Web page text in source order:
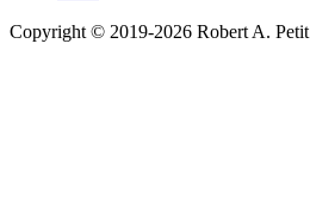
Copyright © 2019-2026 Robert A.